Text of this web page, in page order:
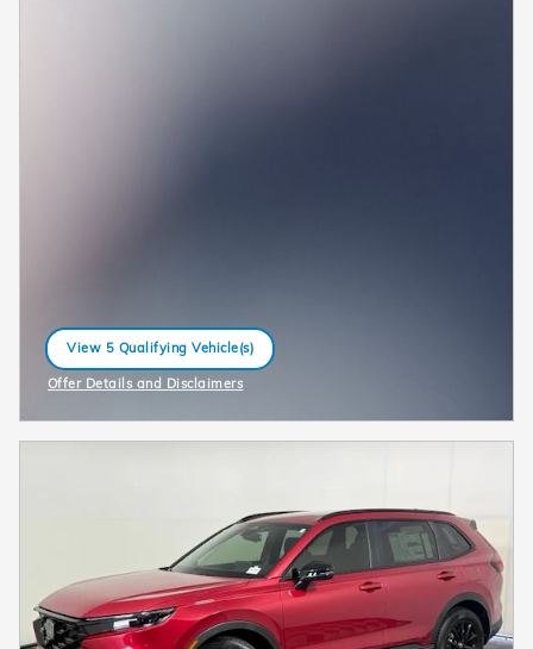
View 5 Qualifying Vehicle(s)
open in same tab
Offer Details and Disclaimers
Open Incentive Modal